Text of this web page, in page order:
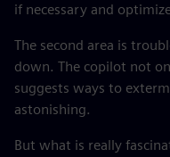
if necessary and
The second area is
down. The copilot not
suggests ways to
astonishing.
But what is really